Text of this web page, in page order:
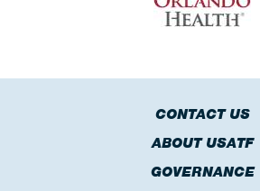
CONTACT US
ABOUT USATF
GOVERNANCE